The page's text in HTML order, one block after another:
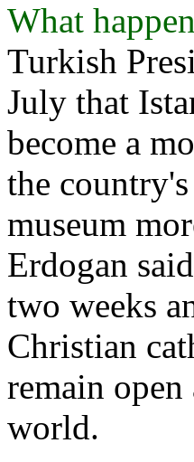
What
Turkish
July that
become a
the
museum
Erdogan
two weeks
Christian
remain
world.